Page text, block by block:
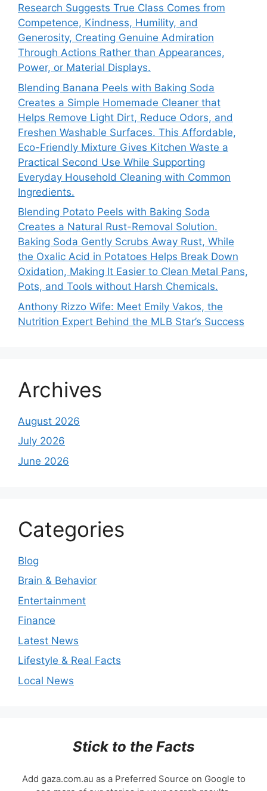
Research Suggests True Class Comes from
Competence, Kindness, Humility, and
Generosity, Creating Genuine Admiration
Through Actions Rather than Appearances,
Power, or Material Displays.
Blending Banana Peels with Baking Soda
Creates a Simple Homemade Cleaner that
Helps Remove Light Dirt, Reduce Odors, and
Freshen Washable Surfaces. This Affordable,
Eco-Friendly Mixture Gives Kitchen Waste a
Practical Second Use While Supporting
Everyday Household Cleaning with Common
Ingredients.
Blending Potato Peels with Baking Soda
Creates a Natural Rust-Removal Solution.
Baking Soda Gently Scrubs Away Rust, While
the Oxalic Acid in Potatoes Helps Break Down
Oxidation, Making It Easier to Clean Metal Pans,
Pots, and Tools without Harsh Chemicals.
Anthony Rizzo Wife: Meet Emily Vakos, the
Nutrition Expert Behind the MLB Star’s Success
Archives
August 2026
July 2026
June 2026
Categories
Blog
Brain & Behavior
Entertainment
Finance
Latest News
Lifestyle & Real Facts
Local News
Stick to the Facts
Add gaza.com.au as a Preferred Source on Google to